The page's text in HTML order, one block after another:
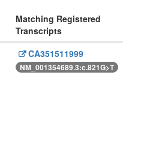
Matching Registered
Transcripts
CA351511999
NM_001354689.3:c.821G>T